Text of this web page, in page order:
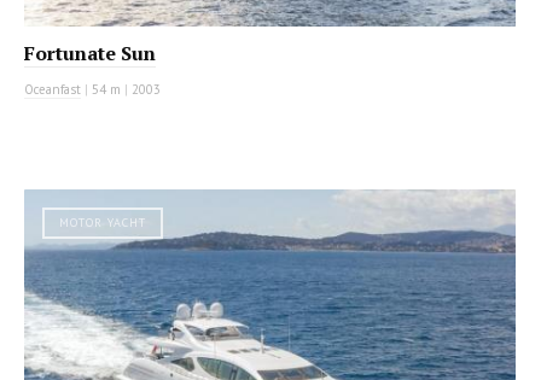
Fortunate Sun
Oceanfast | 54 m | 2003
MOTOR YACHT